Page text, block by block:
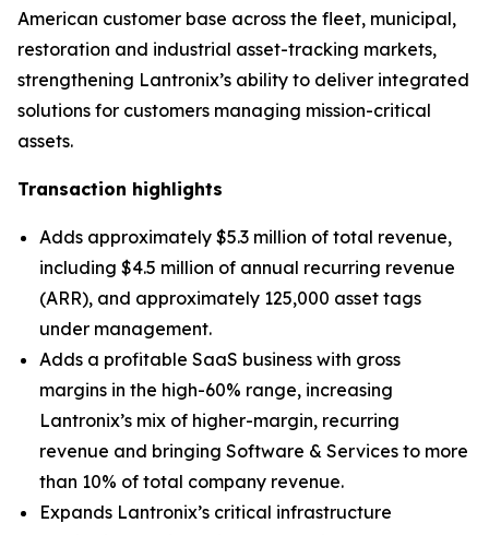
American customer base across the fleet, municipal,
restoration and industrial asset-tracking markets,
strengthening Lantronix’s ability to deliver integrated
solutions for customers managing mission-critical
assets.
Transaction highlights
Adds approximately $5.3 million of total revenue,
including $4.5 million of annual recurring revenue
(ARR), and approximately 125,000 asset tags
under management.
Adds a profitable SaaS business with gross
margins in the high-60% range, increasing
Lantronix’s mix of higher-margin, recurring
revenue and bringing Software & Services to more
than 10% of total company revenue.
Expands Lantronix’s critical infrastructure